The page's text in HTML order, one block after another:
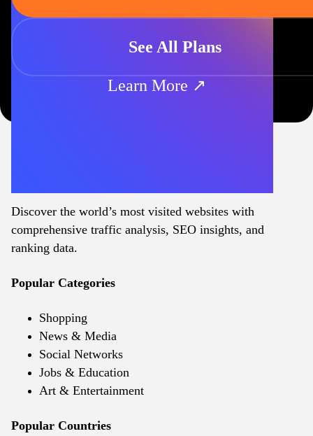
See All Plans
Learn More ↗
Discover the world’s most visited websites with
comprehensive traffic analysis, SEO insights, and
ranking data.
Popular Categories
Shopping
News & Media
Social Networks
Jobs & Education
Art & Entertainment
Popular Countries